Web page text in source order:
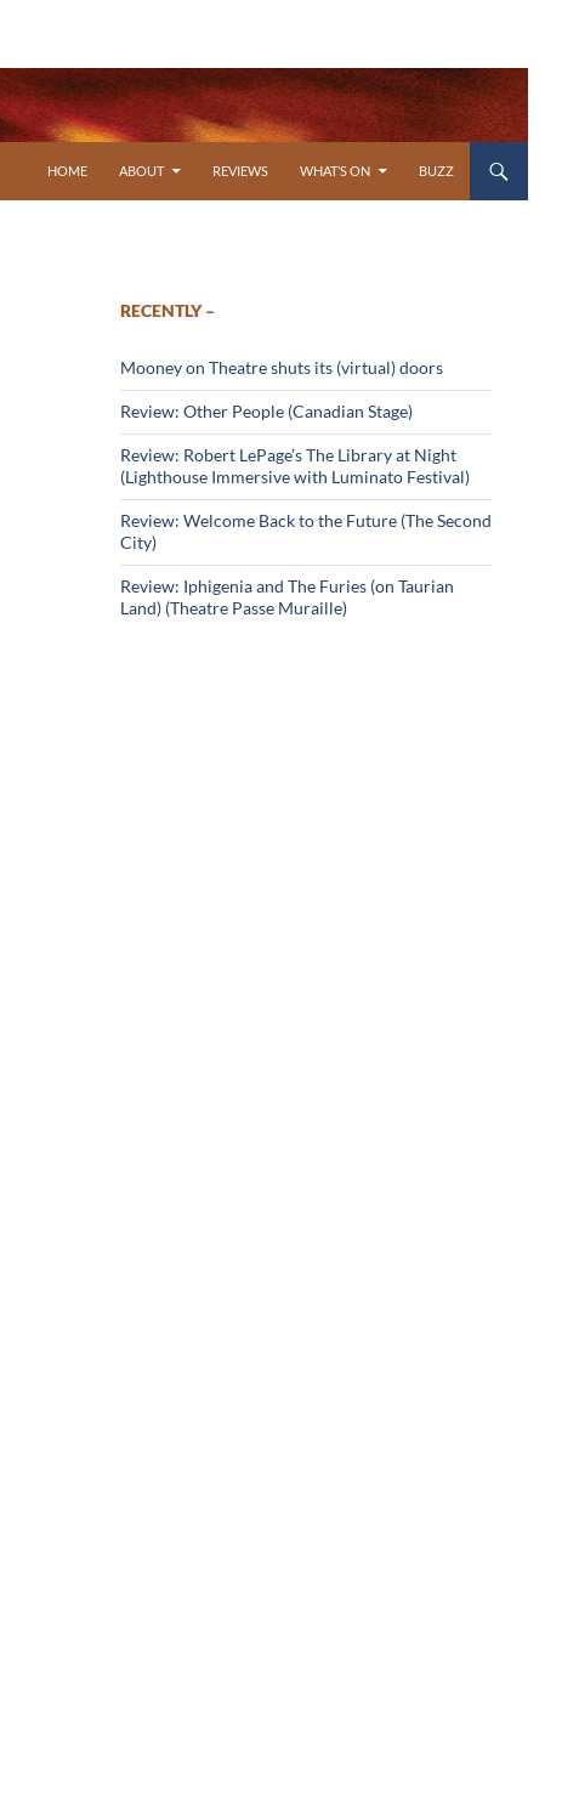
HOME
ABOUT REVIEWS WHAT’S ON BUZZ
RECENTLY –
Mooney on Theatre shuts its (virtual) doors
Review: Other People (Canadian Stage)
Review: Robert LePage’s The Library at Night
(Lighthouse Immersive with Luminato Festival)
Review: Welcome Back to the Future (The Second
City)
Review: Iphigenia and The Furies (on Taurian
Land) (Theatre Passe Muraille)